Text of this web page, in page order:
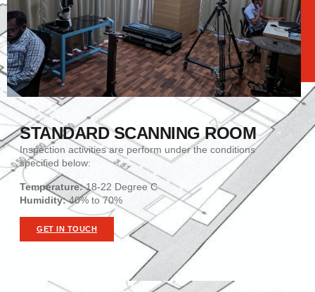
STANDARD SCANNING ROOM
Inspection activities are perform under the conditions
specified below:
Temperature:18-22 Degree C
Humidity:40% to 70%
GET IN TOUCH